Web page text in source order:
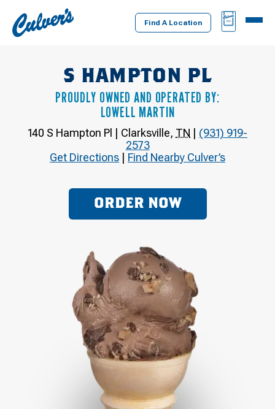
Culver's
Home
Find A Location
BAG
MENU
S HAMPTON PL
PROUDLY OWNED AND OPERATED BY:
LOWELL MARTIN
140 S Hampton Pl | Clarksville, TN | (931) 919-
2573
Get Directions | Find Nearby Culver’s
ORDER NOW